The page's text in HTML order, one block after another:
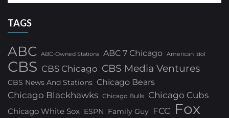
TAGS
ABC ABC-Owned Stations ABC 7 Chicago American Idol
CBS CBS Chicago CBS Media Ventures
CBS News And Stations Chicago Bears
Chicago Blackhawks Chicago Bulls Chicago Cubs
Chicago White Sox ESPN Family Guy FCC Fox